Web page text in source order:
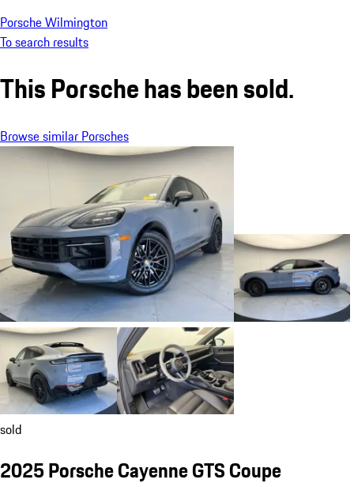
Porsche Wilmington
To search results
This Porsche has been sold.
Browse similar Porsches
sold
2025 Porsche Cayenne GTS Coupe